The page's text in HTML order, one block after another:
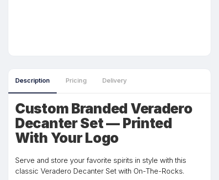
Description Pricing Delivery
Custom Branded Veradero
Decanter Set — Printed
With Your Logo
Serve and store your favorite spirits in style with this
classic Veradero Decanter Set with On-The-Rocks.